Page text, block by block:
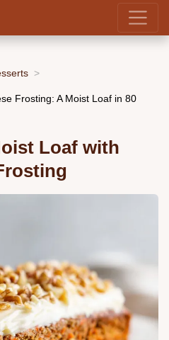
Frosting: A Moist Loaf in 80
Loaf with